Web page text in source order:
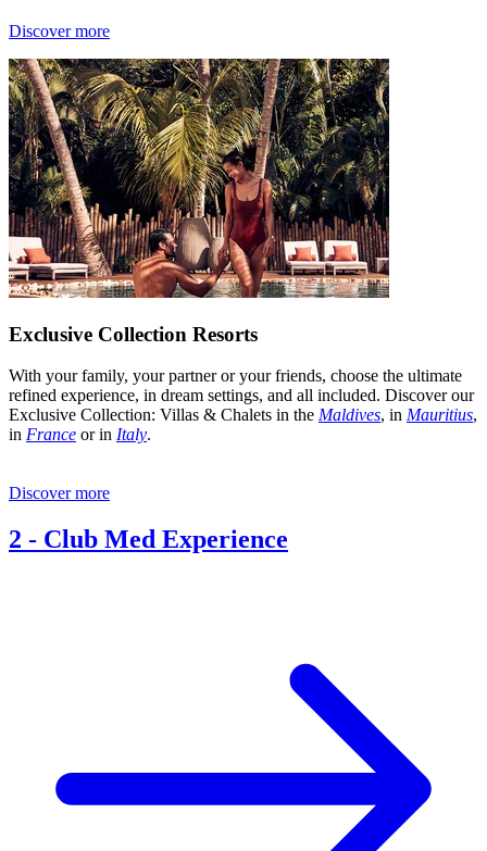
Discover more
Exclusive Collection Resorts
With your family, your partner or your friends, choose the ultimate
refined experience, in dream settings, and all included. Discover our
Exclusive Collection: Villas & Chalets in the Maldives, in Mauritius,
in France or in Italy.
Discover more
2 - Club Med Experience